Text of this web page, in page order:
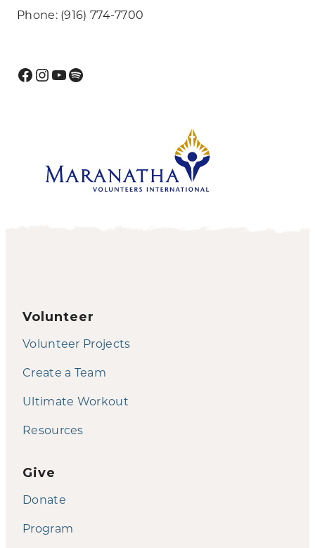
Phone: (916) 774-7700
Facebook
Instagram
YouTube
Spotify
Volunteer
Volunteer Projects
Create a Team
Ultimate Workout
Resources
Give
Donate
Program